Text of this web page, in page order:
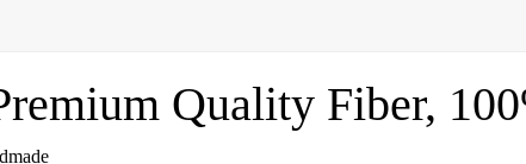
Quality Fiber,